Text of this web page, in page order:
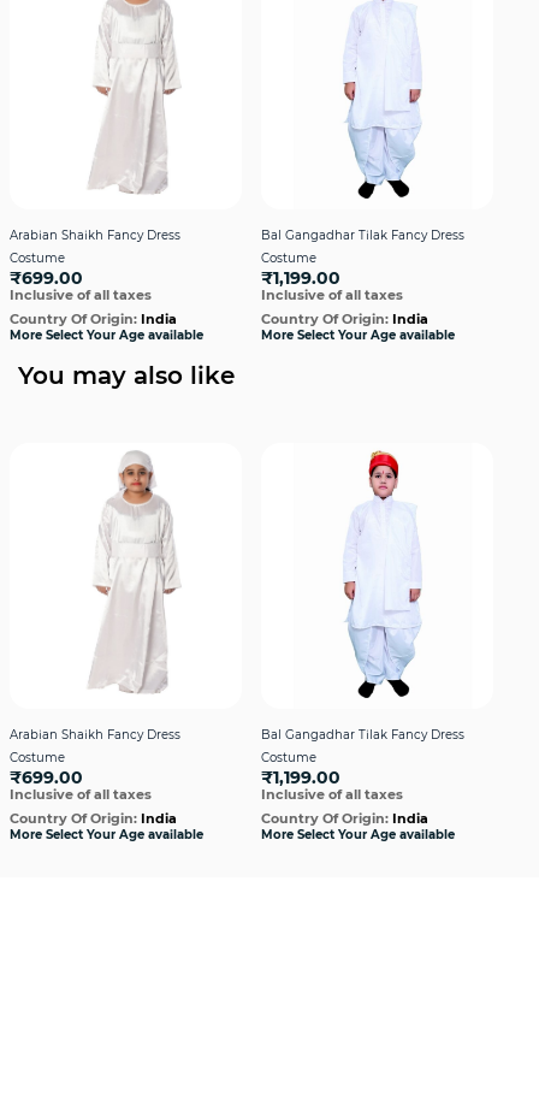
Arabian Shaikh Fancy Dress
Costume
₹699.00
Inclusive of all taxes
Country Of Origin: India
More Select Your Age available
Bal Gangadhar Tilak Fancy Dress
Costume
₹1,199.00
Inclusive of all taxes
Country Of Origin: India
More Select Your Age available
You may also like
Arabian Shaikh Fancy Dress
Costume
₹699.00
Inclusive of all taxes
Country Of Origin: India
More Select Your Age available
Bal Gangadhar Tilak Fancy Dress
Costume
₹1,199.00
Inclusive of all taxes
Country Of Origin: India
More Select Your Age available